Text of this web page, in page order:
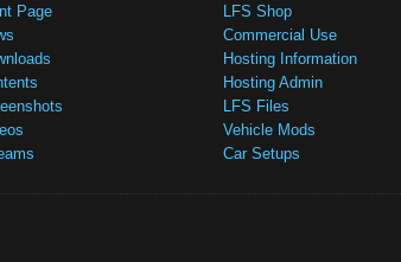
Page
LFS Shop
Commercial Use
Hosting Information
Hosting Admin
LFS Files
Vehicle Mods
Car Setups